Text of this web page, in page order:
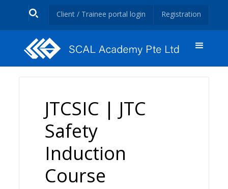
Client / Trainee portal login Registration
JTCSIC | JTC
Safety
Induction
Course